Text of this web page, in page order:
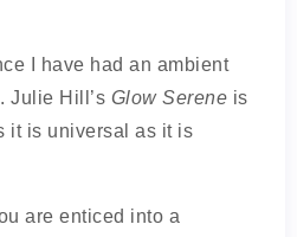
I have had an ambient
Julie Hill’s Glow Serene is
it is universal as it is
are enticed into a